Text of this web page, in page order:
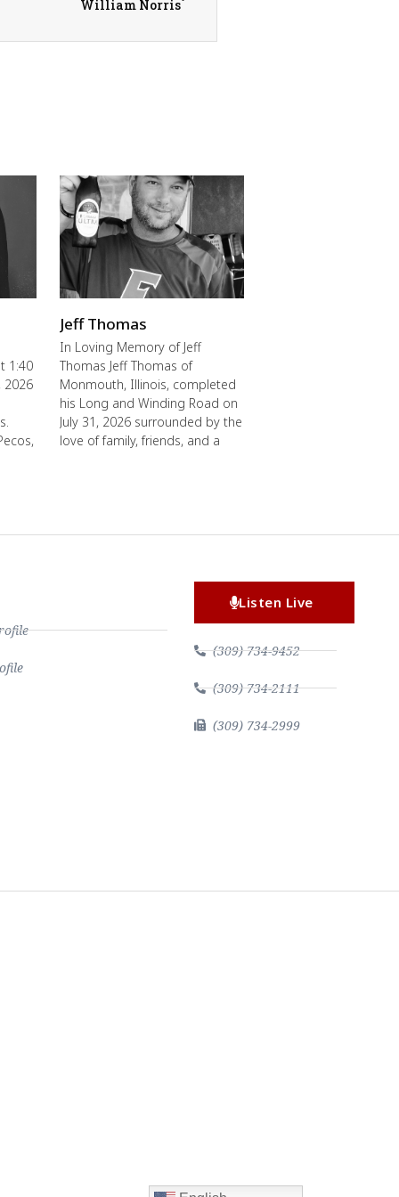
William Norris
1:40
2026
Jeff Thomas
In Loving Memory of Jeff
Thomas Jeff Thomas of
Monmouth, Illinois, completed
his Long and Winding Road on
July 31, 2026 surrounded by the
love of family, friends, and a
Listen Live
(309) 734-9452
(309) 734-2111
(309) 734-2999